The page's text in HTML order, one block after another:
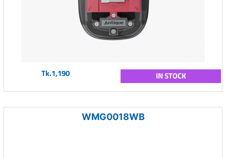
Tk.1,190 IN STOCK
WMG0018WB